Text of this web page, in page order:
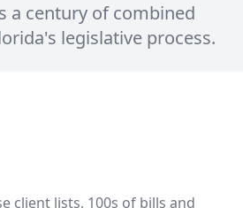
a century of combined
legislative process.
client lists, 100s of bills and